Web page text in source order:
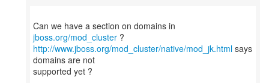
Can we have a section on domains in
jboss.org/mod_cluster
http://www.jboss.org/mod_cluster/native/mod_jk.html says
domains are not
supported yet ?